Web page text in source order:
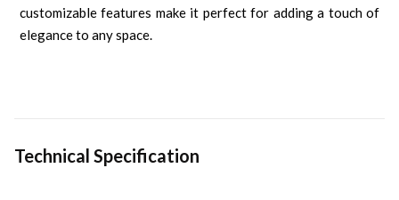
customizable features make it perfect for adding a touch of
elegance to any space.
Technical Specification